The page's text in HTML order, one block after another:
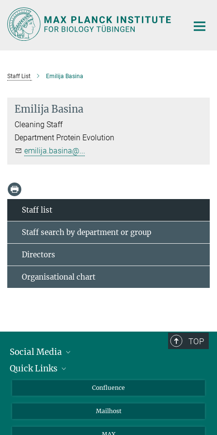
Main-
Content
Staff List Emilija Basina
Emilija Basina
Cleaning Staff
Department Protein Evolution
emilija.basina@...
Staff list
Staff search by department or group
Directors
Organisational chart
TOP
Social Media
Linkedin
Quick Links
How to find us
Confluence
Mailhost